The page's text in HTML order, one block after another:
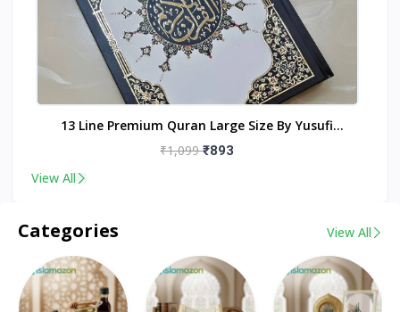
13 Line Premium Quran Large Size By Yusufi
Publishers
₹1,099₹893
View All
Categories View All